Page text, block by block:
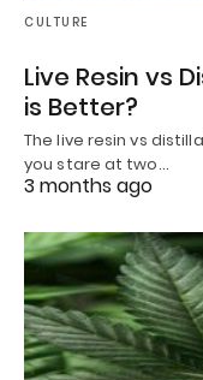
CULTURE
Live Resin vs
is Better?
The live resin vs
you stare at two…
3 months ago